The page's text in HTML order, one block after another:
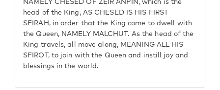
NAMELY CHESED OF ZEIR ANPIN, which is the
head of the King, AS CHESED IS HIS FIRST
SFIRAH, in order that the King come to dwell with
the Queen, NAMELY MALCHUT. As the head of the
King travels, all move along, MEANING ALL HIS
SFIROT, to join with the Queen and instill joy and
blessings in the world.